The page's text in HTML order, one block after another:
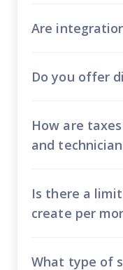
Are
Do you offer
How are
and
Is there a
create per
What type of